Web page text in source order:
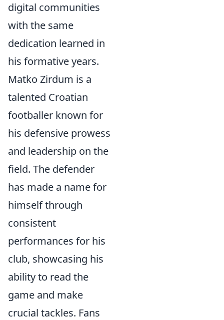
digital communities
with the same
dedication learned in
his formative years.
Matko Zirdum is a
talented Croatian
footballer known for
his defensive prowess
and leadership on the
field. The defender
has made a name for
himself through
consistent
performances for his
club, showcasing his
ability to read the
game and make
crucial tackles. Fans